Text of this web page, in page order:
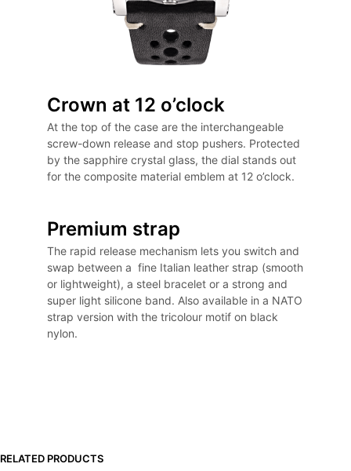
Crown at 12 o’clock
At the top of the case are the interchangeable
screw-down release and stop pushers. Protected
by the sapphire crystal glass, the dial stands out
for the composite material emblem at 12 o’clock.
Premium strap
The rapid release mechanism lets you switch and
swap between a fine Italian leather strap (smooth
or lightweight), a steel bracelet or a strong and
super light silicone band. Also available in a NATO
strap version with the tricolour motif on black
nylon.
RELATED PRODUCTS